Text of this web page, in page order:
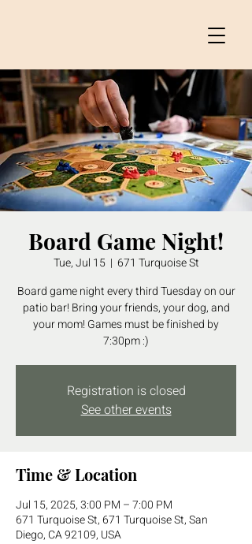
Board Game Night!
Tue, Jul 15
  |
671 Turquoise St
Board game night every third Tuesday on our
patio bar! Bring your friends, your dog, and
your mom! Games must be finished by
7:30pm :)
Registration is closed
See other events
Time & Location
Jul 15, 2025, 3:00 PM – 7:00 PM
671 Turquoise St, 671 Turquoise St, San
Diego, CA 92109, USA